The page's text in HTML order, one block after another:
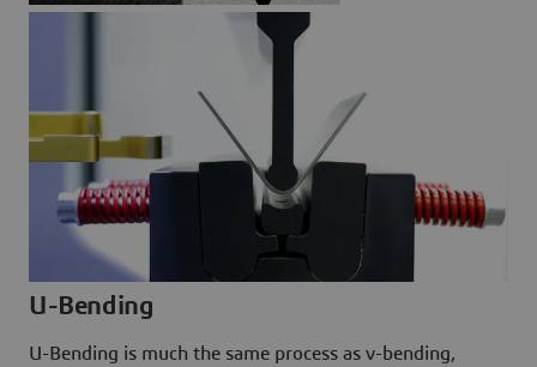
U-Bending
U-Bending is much the same process as v-bending,